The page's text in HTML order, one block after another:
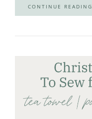
CONTINUE READING